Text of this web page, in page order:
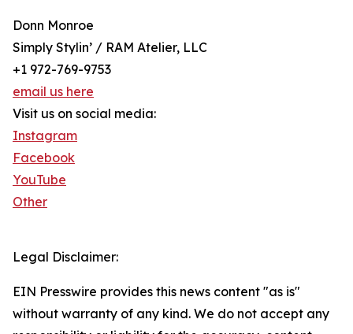
Donn Monroe
Simply Stylin’ / RAM Atelier, LLC
+1 972-769-9753
email us here
Visit us on social media:
Instagram
Facebook
YouTube
Other
Legal Disclaimer:
EIN Presswire provides this news content "as is"
without warranty of any kind. We do not accept any